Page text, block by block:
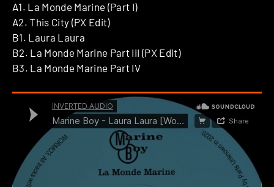
A1. La Monde Marine (Part I)
A2. This City (PX Edit)
B1. Laura Laura
B2. La Monde Marine Part III (PX Edit)
B3. La Monde Marine Part IV